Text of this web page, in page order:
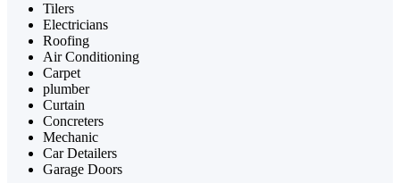
Tilers
Electricians
Roofing
Air Conditioning
Carpet
plumber
Curtain
Concreters
Mechanic
Car Detailers
Garage Doors